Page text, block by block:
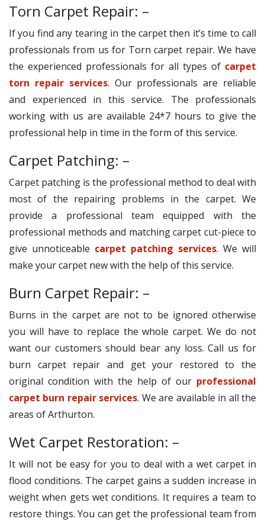
Torn Carpet Repair: –
If you find any tearing in the carpet then it’s time to call
professionals from us for Torn carpet repair. We have
the experienced professionals for all types of carpet
torn repair services. Our professionals are reliable
and experienced in this service. The professionals
working with us are available 24*7 hours to give the
professional help in time in the form of this service.
Carpet Patching: –
Carpet patching is the professional method to deal with
most of the repairing problems in the carpet. We
provide a professional team equipped with the
professional methods and matching carpet cut-piece to
give unnoticeable carpet patching services. We will
make your carpet new with the help of this service.
Burn Carpet Repair: –
Burns in the carpet are not to be ignored otherwise
you will have to replace the whole carpet. We do not
want our customers should bear any loss. Call us for
burn carpet repair and get your restored to the
original condition with the help of our professional
carpet burn repair services. We are available in all the
areas of Arthurton.
Wet Carpet Restoration: –
It will not be easy for you to deal with a wet carpet in
flood conditions. The carpet gains a sudden increase in
weight when gets wet conditions. It requires a team to
restore things. You can get the professional team from